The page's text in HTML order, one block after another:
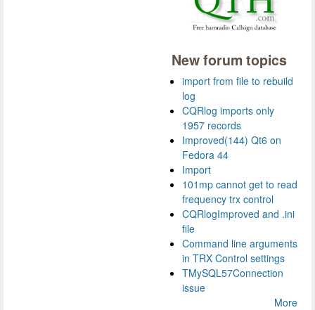
New forum topics
import from file to rebuild
log
CQRlog imports only
1957 records
Improved(144) Qt6 on
Fedora 44
Import
101mp cannot get to read
frequency trx control
CQRlogImproved and .ini
file
Command line arguments
in TRX Control settings
TMySQL57Connection
issue
More